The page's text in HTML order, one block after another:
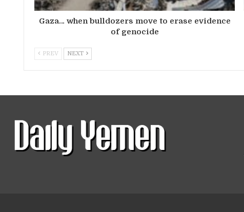
Gaza… when bulldozers move to erase evidence
of genocide
PREV NEXT